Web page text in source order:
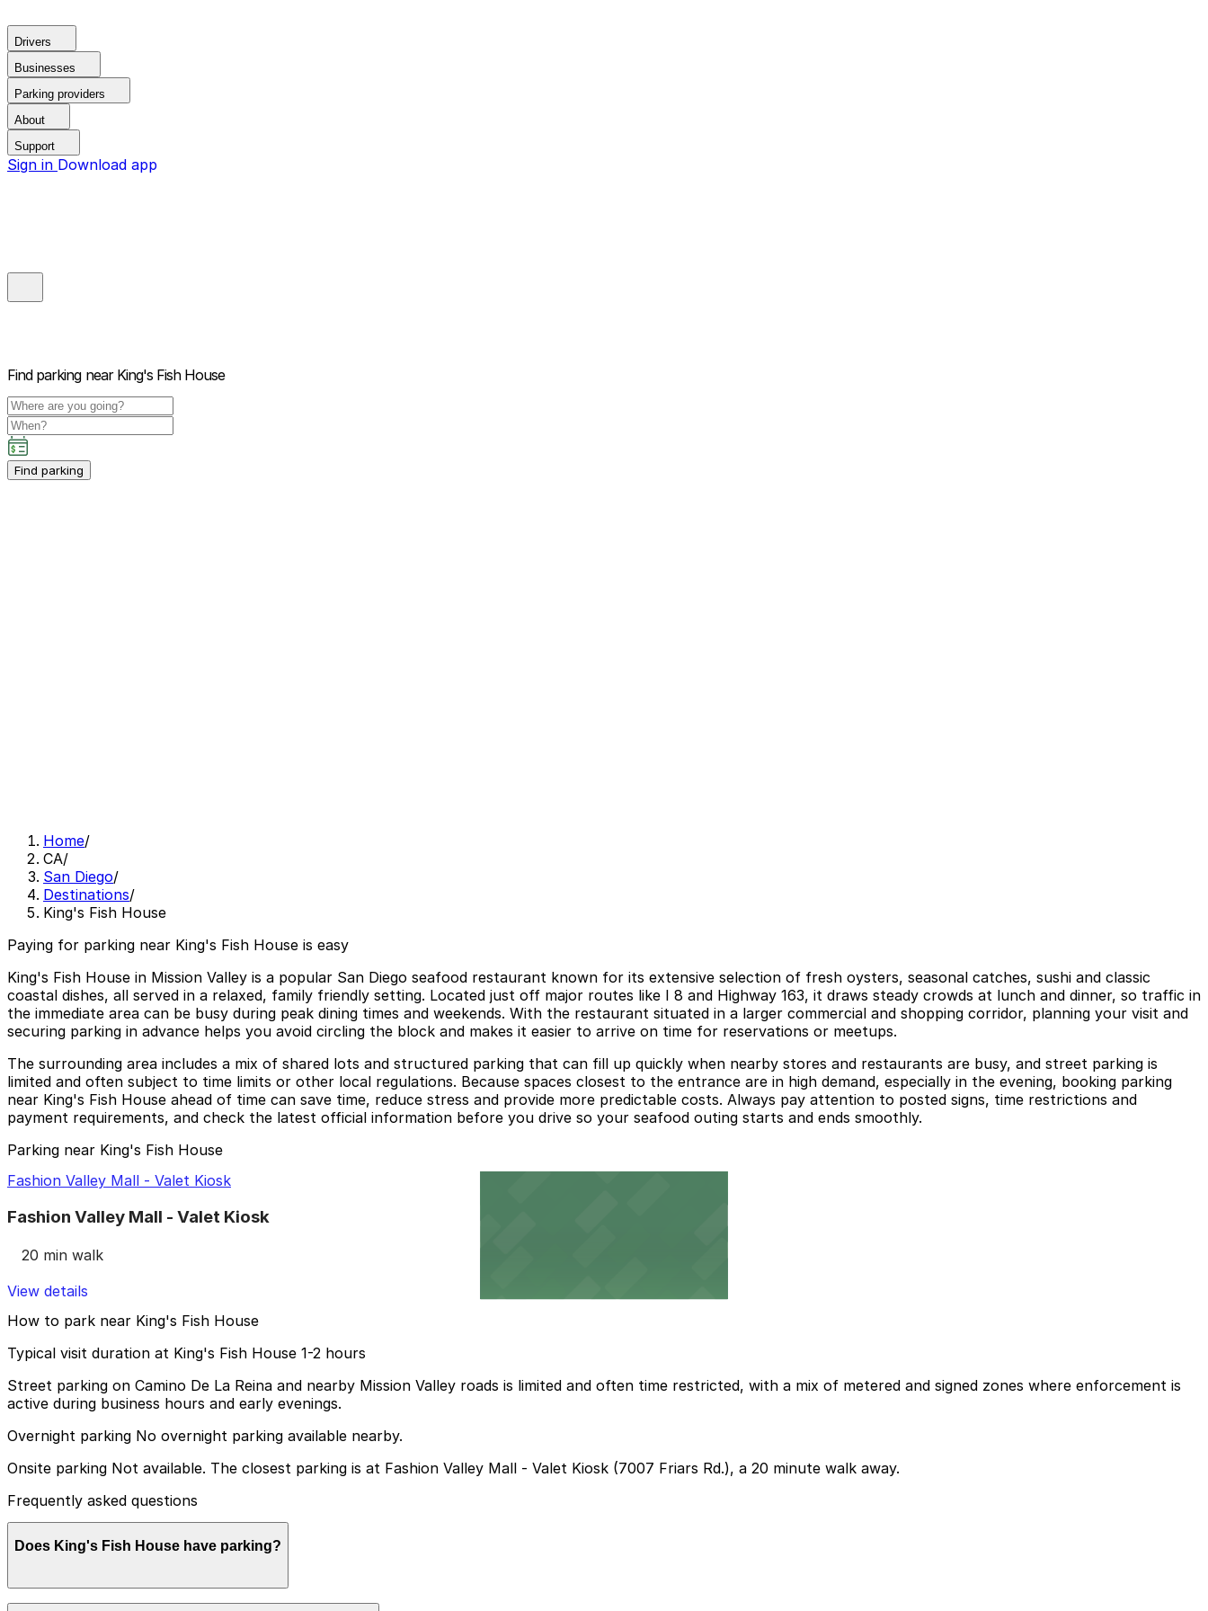
Drivers
Businesses
Parking providers
About
Support
Sign in Download app
Find parking near King's Fish House
Find parking
Home/
CA/
San Diego/
Destinations/
King's Fish House
Paying for parking near King's Fish House is easy
King's Fish House in Mission Valley is a popular San Diego seafood restaurant known for its extensive selection of fresh oysters, seasonal catches, sushi and classic
coastal dishes, all served in a relaxed, family friendly setting. Located just off major routes like I 8 and Highway 163, it draws steady crowds at lunch and dinner, so traffic in
the immediate area can be busy during peak dining times and weekends. With the restaurant situated in a larger commercial and shopping corridor, planning your visit and
securing parking in advance helps you avoid circling the block and makes it easier to arrive on time for reservations or meetups.
The surrounding area includes a mix of shared lots and structured parking that can fill up quickly when nearby stores and restaurants are busy, and street parking is
limited and often subject to time limits or other local regulations. Because spaces closest to the entrance are in high demand, especially in the evening, booking parking
near King's Fish House ahead of time can save time, reduce stress and provide more predictable costs. Always pay attention to posted signs, time restrictions and
payment requirements, and check the latest official information before you drive so your seafood outing starts and ends smoothly.
Parking near King's Fish House
Fashion Valley Mall - Valet Kiosk
Fashion Valley Mall - Valet Kiosk
20 min walk
View details
How to park near King's Fish House
Typical visit duration at King's Fish House 1-2 hours
Street parking on Camino De La Reina and nearby Mission Valley roads is limited and often time restricted, with a mix of metered and signed zones where enforcement is
active during business hours and early evenings.
Overnight parking No overnight parking available nearby.
Onsite parking Not available. The closest parking is at Fashion Valley Mall - Valet Kiosk (7007 Friars Rd.), a 20 minute walk away.
Frequently asked questions
Does King's Fish House have parking?